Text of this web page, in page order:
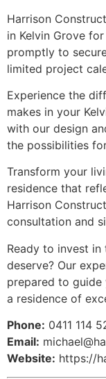
Harrison
in Kelvin Grove
promptly to
limited project
Experience the
makes in your
with our design
the possibilities
Transform your
residence that
Harrison
consultation and
Ready to invest in
deserve? Our
prepared to
a residence of
Phone: 0411 114
Email:
Website: https://